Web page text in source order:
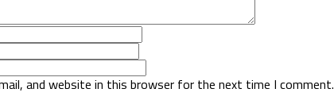
and website in this browser for the next time I comment.